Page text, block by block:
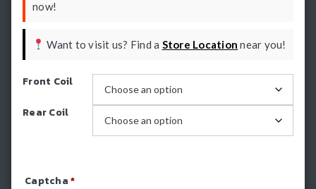
now!
Want to visit us? Find a Store Location near you!
Front Coil
Rear Coil
Captcha*